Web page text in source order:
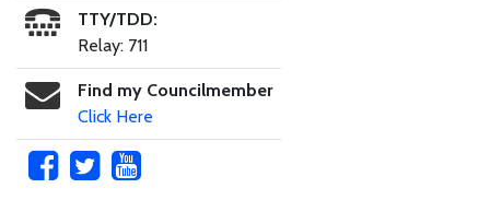
TTY/TDD:
Relay: 711
Find my Councilmember
Click Here